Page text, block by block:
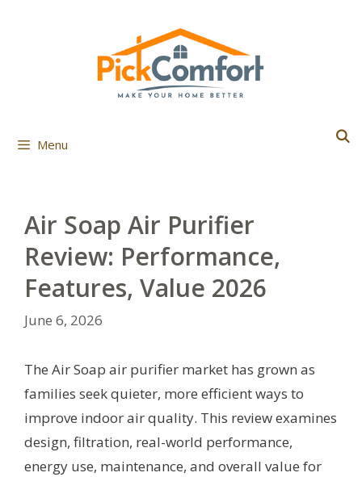
Menu
Air Soap Air Purifier
Review: Performance,
Features, Value 2026
June 6, 2026
The Air Soap air purifier market has grown as
families seek quieter, more efficient ways to
improve indoor air quality. This review examines
design, filtration, real-world performance,
energy use, maintenance, and overall value for